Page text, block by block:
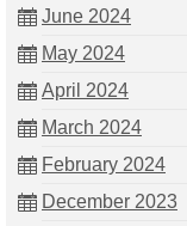
June 2024
May 2024
April 2024
March 2024
February 2024
December 2023